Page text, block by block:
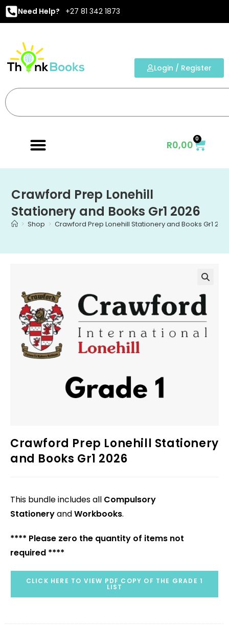
Need Help? +27 81 342 1873
Login / Register
R0,00 0
Crawford Prep Lonehill
Stationery and Books Gr1 2026
> Shop > Crawford Prep Lonehill Stationery and Books Gr1
Crawford Prep Lonehill Stationery
and Books Gr1 2026
This bundle includes all Compulsory
StationeryandWorkbooks.
**** Please zero the quantity of items not
required ****
CLICK HERE TO VIEW PDF COPY OF THE GRADE 1
LIST